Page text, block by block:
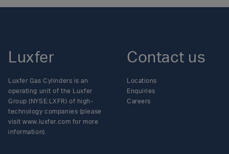
Luxfer
Luxfer Gas Cylinders is an
operating unit of the Luxfer
Group (NYSE:LXFR) of high-
technology companies (please
visit www.luxfer.com for more
information).
Contact us
Locations
Enquiries
Careers